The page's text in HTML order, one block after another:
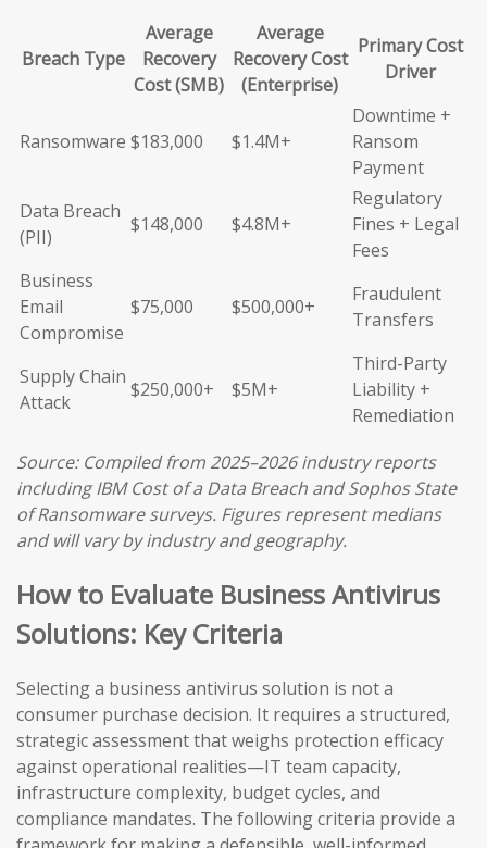
Breach Type
Average
Recovery
Cost (SMB)
Average
Recovery Cost
(Enterprise)
Primary Cost
Driver
Ransomware $183,000 $1.4M+
Downtime +
Ransom
Payment
Data Breach
(PII)
$148,000 $4.8M+
Regulatory
Fines + Legal
Fees
Business
Email
Compromise
$75,000 $500,000+
Fraudulent
Transfers
Supply Chain
Attack
$250,000+ $5M+
Third-Party
Liability +
Remediation
Source: Compiled from 2025–2026 industry reports
including IBM Cost of a Data Breach and Sophos State
of Ransomware surveys. Figures represent medians
and will vary by industry and geography.
How to Evaluate Business Antivirus
Solutions: Key Criteria
Selecting a business antivirus solution is not a
consumer purchase decision. It requires a structured,
strategic assessment that weighs protection efficacy
against operational realities—IT team capacity,
infrastructure complexity, budget cycles, and
compliance mandates. The following criteria provide a